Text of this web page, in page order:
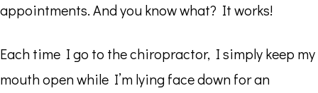
appointments. And you know what? It works!
Each time I go to the chiropractor, I simply keep my
mouth open while I’m lying face down for an